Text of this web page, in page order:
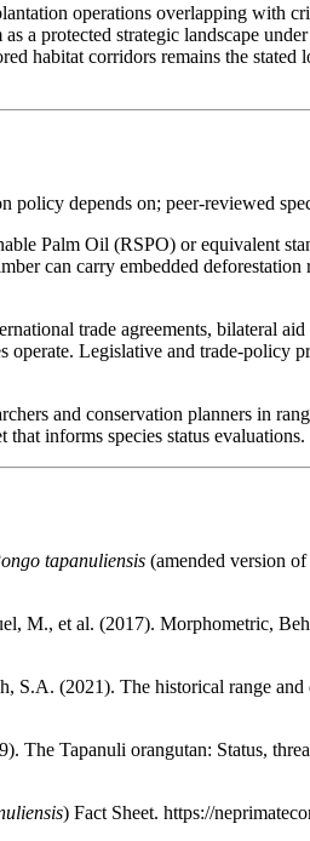
operations overlapping with
a protected strategic landscape
habitat corridors remains the
policy depends on; peer-reviewed
Palm Oil (RSPO) or equivalent
can carry embedded
trade agreements, bilateral
Legislative and trade-policy
and conservation planners in
informs species status evaluations.
tapanuliensis (amended version
M., et al. (2017). Morphometric,
(2021). The historical range
Tapanuli orangutan: Status,
) Fact Sheet. https://